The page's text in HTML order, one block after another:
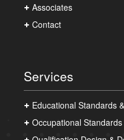
Associates
Contact
Services
Educational Standards
Occupational Standards